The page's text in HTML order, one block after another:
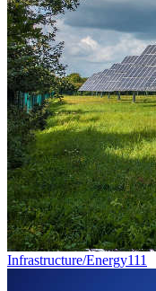
Infrastructure/Energy111